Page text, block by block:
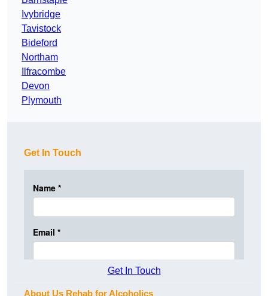
Ivybridge
Tavistock
Bideford
Northam
Ilfracombe
Devon
Plymouth
Get In Touch
Get In Touch
About Us Rehab for Alcoholics